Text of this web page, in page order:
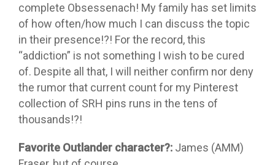
complete Obsessenach! My family has set limits
of how often/how much I can discuss the topic
in their presence!?! For the record, this
“addiction” is not something I wish to be cured
of. Despite all that, I will neither confirm nor deny
the rumor that current count for my Pinterest
collection of SRH pins runs in the tens of
thousands!?!
Favorite Outlander character?: James (AMM)